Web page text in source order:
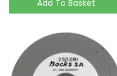
Add To Basket